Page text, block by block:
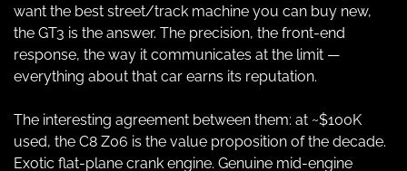
want the best street/track machine you can buy new,
the GT3 is the answer. The precision, the front-end
response, the way it communicates at the limit —
everything about that car earns its reputation.
The interesting agreement between them: at ~$100K
used, the C8 Z06 is the value proposition of the decade.
Exotic flat-plane crank engine. Genuine mid-engine